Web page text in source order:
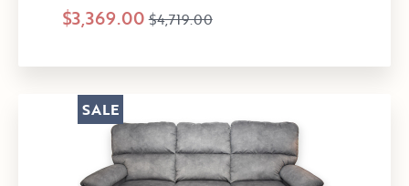
$3,369.00 $4,719.00
SALE